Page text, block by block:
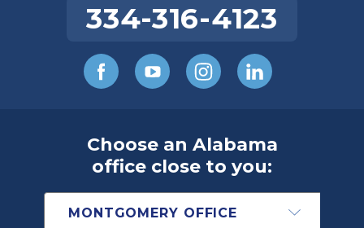
334-316-4123
Choose an Alabama
office close to you: